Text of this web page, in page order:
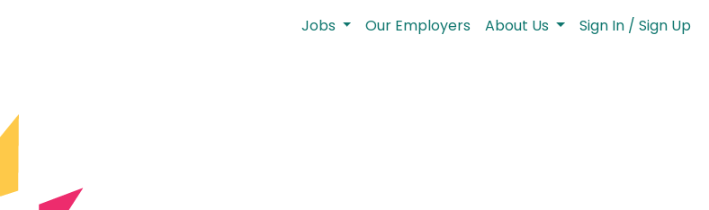
Jobs Our Employers About Us Sign In / Sign Up